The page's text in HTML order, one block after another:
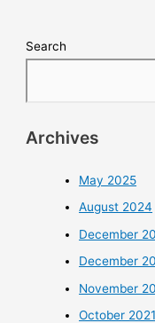
Search
Archives
May 2025
August 2024
December
December
November
October 2021